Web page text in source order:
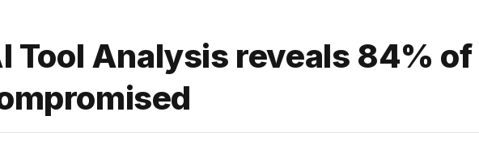
Tool Analysis reveals 84% ​​of